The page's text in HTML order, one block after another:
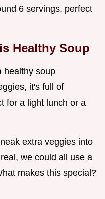
6 servings, perfect
Healthy Soup
healthy soup
it's full of
for a light lunch or a
extra veggies into
we could all use a
makes this special?